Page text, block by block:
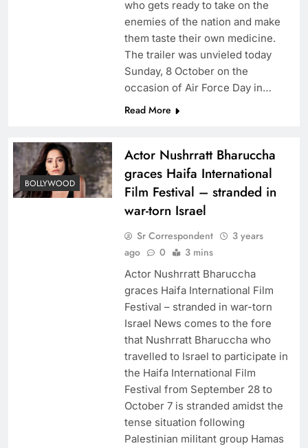
who gets ready to take on the
enemies of the nation and make
them taste their own medicine.
The trailer was unvieled today
Sunday, 8 October on the
occasion of Air Force Day in…
Read More
BOLLYWOOD
Actor Nushrratt Bharuccha
graces Haifa International
Film Festival – stranded in
war-torn Israel
Sr Correspondent
3 years
ago
0 3 mins
Actor Nushrratt Bharuccha
graces Haifa International Film
Festival – stranded in war-torn
Israel News comes to the fore
that Nushrratt Bharuccha who
travelled to Israel to participate in
the Haifa International Film
Festival from September 28 to
October 7 is stranded amidst the
tense situation following
Palestinian militant group Hamas